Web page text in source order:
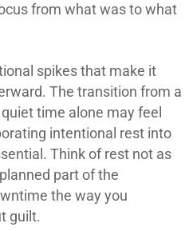
from what was to what
spikes that make it
The transition from a
time alone may feel
intentional rest into
Think of rest not as
part of the
the way you
guilt.